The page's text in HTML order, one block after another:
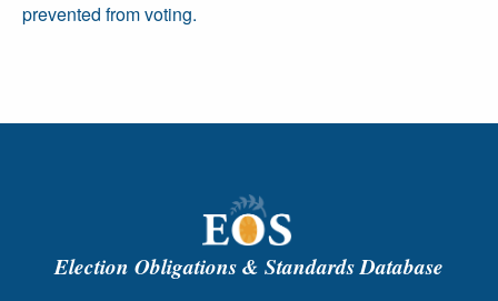
prevented from voting.
Election Obligations & Standards Database